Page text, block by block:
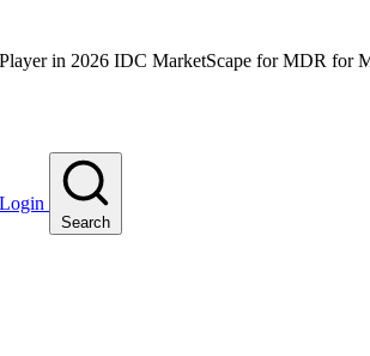
in 2026 IDC MarketScape for MDR for
Login
Search